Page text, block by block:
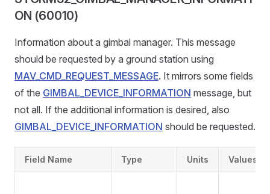
ON (60010)
Information about a gimbal manager. This message
should be requested by a ground station using
MAV_CMD_REQUEST_MESSAGE. It mirrors some fields
of the GIMBAL_DEVICE_INFORMATION message, but
not all. If the additional information is desired, also
GIMBAL_DEVICE_INFORMATION should be requested.
Field Name Type Units Values